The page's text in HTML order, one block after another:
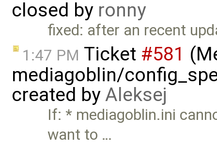
closed by ronny
fixed: after an recent
1:47 PM Ticket #581
mediagoblin/
created byAleksej
If: * mediagoblin.ini
want to …